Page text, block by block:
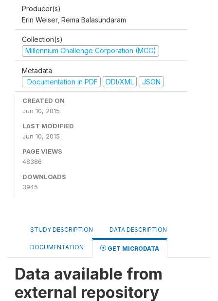
Producer(s)
Erin Weiser, Rema Balasundaram
Collection(s)
Millennium Challenge Corporation (MCC)
Metadata
Documentation in PDF
DDI/XML JSON
CREATED ON
Jun 10, 2015
LAST MODIFIED
Jun 10, 2015
PAGE VIEWS
48386
DOWNLOADS
3945
STUDY DESCRIPTION DATA DESCRIPTION
DOCUMENTATION GET MICRODATA
Data available from
external repository